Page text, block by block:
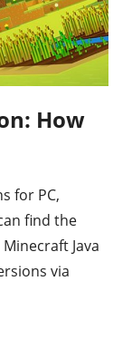
How
for PC,
find the
Java
via